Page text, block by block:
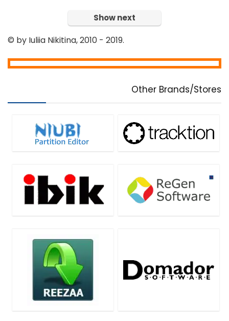
Show next
© by Iuliia Nikitina, 2010 - 2019.
Other Brands/Stores